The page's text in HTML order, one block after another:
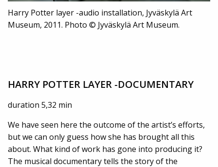
Harry Potter layer -audio installation, Jyväskylä Art
Museum, 2011. Photo © Jyväskylä Art Museum.
HARRY POTTER LAYER -DOCUMENTARY
duration 5,32 min
We have seen here the outcome of the artist’s efforts,
but we can only guess how she has brought all this
about. What kind of work has gone into producing it?
The musical documentary tells the story of the